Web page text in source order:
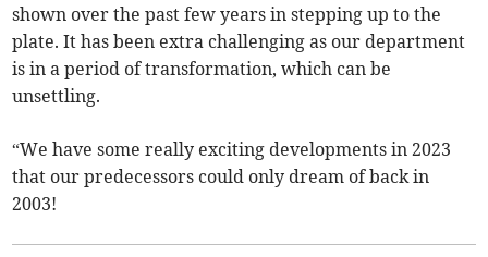
shown over the past few years in stepping up to the
plate. It has been extra challenging as our department
is in a period of transformation, which can be
unsettling.
“We have some really exciting developments in 2023
that our predecessors could only dream of back in
2003!